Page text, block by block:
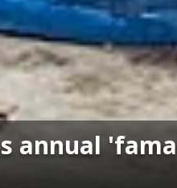
annual